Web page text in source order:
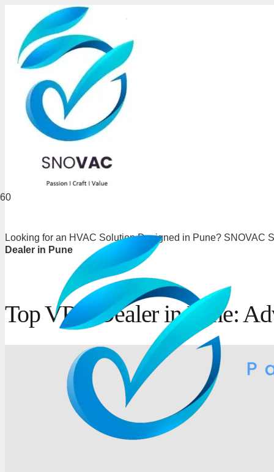
Looking for an HVAC Solution Designed in Pune?
Dealer in Pune
Top VRV Dealer in Pune: